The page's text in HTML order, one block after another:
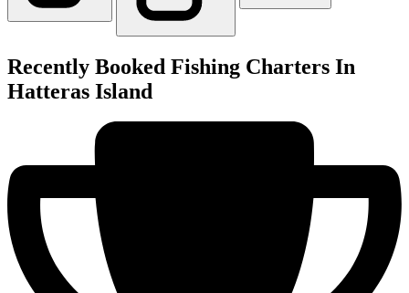
Recently Booked Fishing Charters In
Hatteras Island